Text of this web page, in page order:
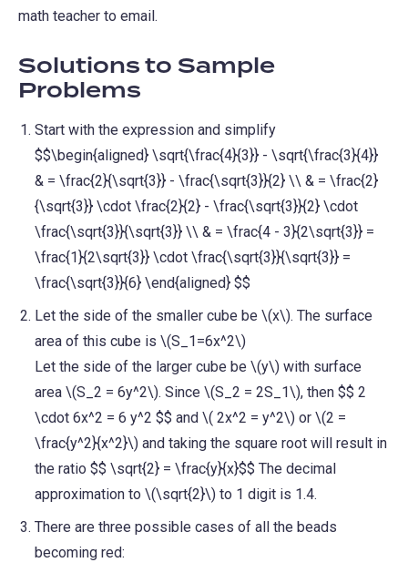
math teacher to email.
Solutions to Sample
Problems
Start with the expression and simplify
$$\begin{aligned} \sqrt{\frac{4}{3}} - \sqrt{\frac{3}{4}}
& = \frac{2}{\sqrt{3}} - \frac{\sqrt{3}}{2} \\ & = \frac{2}
{\sqrt{3}} \cdot \frac{2}{2} - \frac{\sqrt{3}}{2} \cdot
\frac{\sqrt{3}}{\sqrt{3}} \\ & = \frac{4 - 3}{2\sqrt{3}} =
\frac{1}{2\sqrt{3}} \cdot \frac{\sqrt{3}}{\sqrt{3}} =
\frac{\sqrt{3}}{6} \end{aligned} $$
Let the side of the smaller cube be \(x\). The surface
area of this cube is \(S_1=6x^2\)
Let the side of the larger cube be \(y\) with surface
area \(S_2 = 6y^2\). Since \(S_2 = 2S_1\), then $$ 2
\cdot 6x^2 = 6 y^2 $$ and \( 2x^2 = y^2\) or \(2 =
\frac{y^2}{x^2}\) and taking the square root will result in
the ratio $$ \sqrt{2} = \frac{y}{x}$$ The decimal
approximation to \(\sqrt{2}\) to 1 digit is 1.4.
There are three possible cases of all the beads
becoming red: